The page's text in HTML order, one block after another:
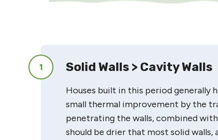
1 Solid Walls > Cavity Walls
Houses built in this period generally
small thermal improvement by the
penetrating the walls, combined
should be drier that most solid walls,